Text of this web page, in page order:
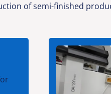
of semi-finished